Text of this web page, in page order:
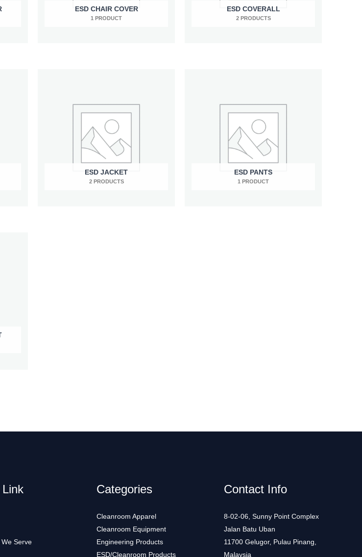
ESD CHAIR COVER
1 PRODUCT
ESD COVERALL
2 PRODUCTS
ESD JACKET
2 PRODUCTS
ESD PANTS
1 PRODUCT
Serve
Categories
Cleanroom Apparel
Cleanroom Equipment
Engineering Products
ESD/Cleanroom Products
Contact Info
8-02-06, Sunny Point Complex
Jalan Batu Uban
11700 Gelugor, Pulau Pinang,
Malaysia